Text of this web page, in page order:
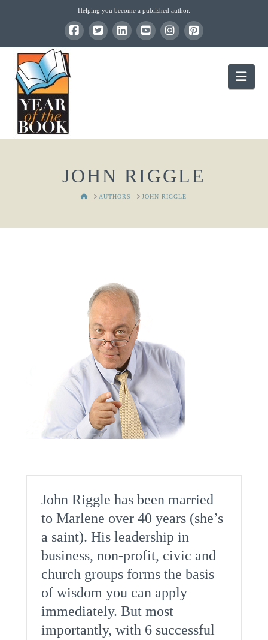
Helping you become a published author.
JOHN RIGGLE
HOMEAUTHORS JOHN RIGGLE
John Riggle has been married
to Marlene over 40 years (she’s
a saint). His leadership in
business, non-profit, civic and
church groups forms the basis
of wisdom you can apply
immediately. But most
importantly, with 6 successful